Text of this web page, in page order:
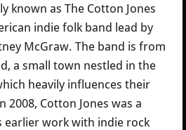
known as The Cotton Jones
indie folk band lead by
McGraw. The band is from
a small town nestled in the
heavily influences their
2008, Cotton Jones was a
work with indie rock